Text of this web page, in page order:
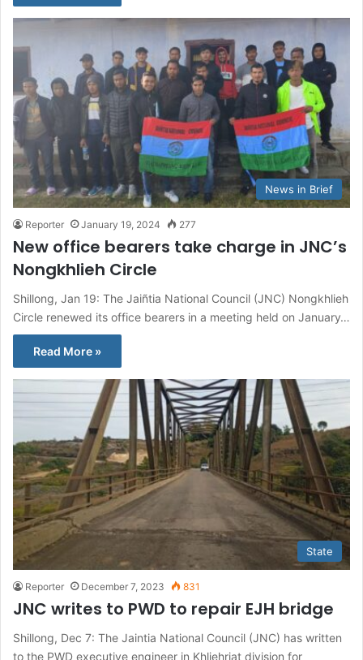
News in Brief
Reporter January 19, 2024 277
New office bearers take charge in JNC’s
Nongkhlieh Circle
Shillong, Jan 19: The Jaiñtia National Council (JNC) Nongkhlieh
Circle renewed its office bearers in a meeting held on January…
Read More »
State
Reporter December 7, 2023 831
JNC writes to PWD to repair EJH bridge
Shillong, Dec 7: The Jaintia National Council (JNC) has written
to the PWD executive engineer in Khliehriat division for